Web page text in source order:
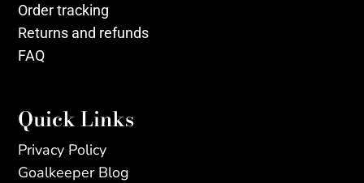
Order tracking
Returns and refunds
FAQ
Quick Links
Privacy Policy
Goalkeeper Blog